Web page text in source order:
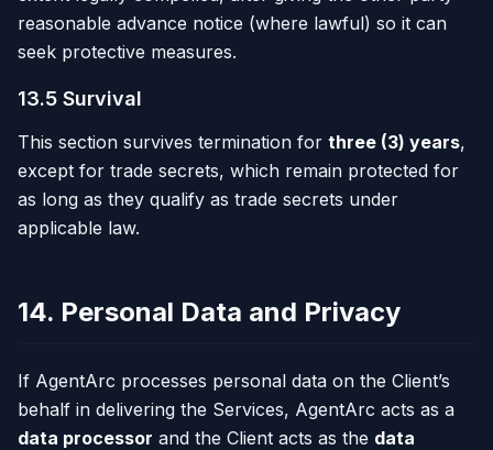
reasonable advance notice (where lawful) so it can
seek protective measures.
13.5 Survival
This section survives termination for three (3) years,
except for trade secrets, which remain protected for
as long as they qualify as trade secrets under
applicable law.
14. Personal Data and Privacy
If AgentArc processes personal data on the Client’s
behalf in delivering the Services, AgentArc acts as a
data processor and the Client acts as the data